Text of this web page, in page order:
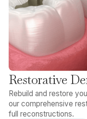
Restorative
Rebuild and restore
our comprehensive
full reconstructions.